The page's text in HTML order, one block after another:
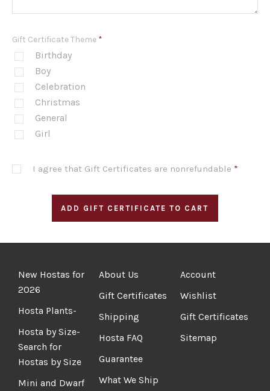
Gift Certificate Theme *
Birthday
Boy
Celebration
Christmas
General
Girl
I agree that Gift Certificates are nonrefundable *
New Hostas for
2026
Hosta Plants-
Hosta by Size-
Search for
Hostas by Size
Mini and Dwarf
About Us
Gift Certificates
Shipping
Hosta FAQ
Guarantee
What We Ship
Account
Wishlist
Gift Certificates
Sitemap